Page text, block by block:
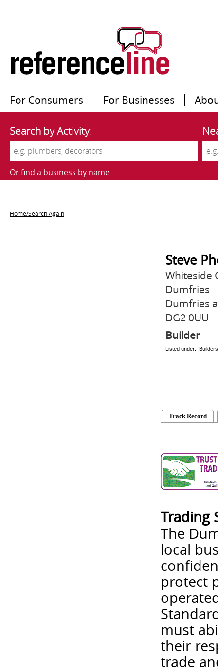
For Consumers For Businesses
Search by Activity:
Or find a business by name
Home/Search Again
Steve
Whiteside
Dumfries
Dumfries
DG2 0UU
Builder
Listed under:
Track Record
Trading
The
local
protect
must
their
trade